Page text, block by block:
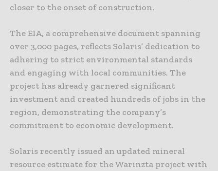
closer to the onset of construction.
The EIA, a comprehensive document spanning
over 3,000 pages, reflects Solaris’ dedication to
adhering to strict environmental standards
and engaging with local communities. The
project has already garnered significant
investment and created hundreds of jobs in the
region, demonstrating the company’s
commitment to economic development.
Solaris recently issued an updated mineral
resource estimate for the Warinzta project with